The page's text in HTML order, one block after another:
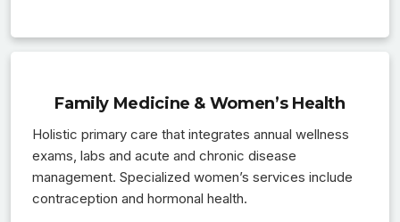
Family Medicine & Women’s Health
Holistic primary care that integrates annual wellness
exams, labs and acute and chronic disease
management. Specialized women’s services include
contraception and hormonal health.